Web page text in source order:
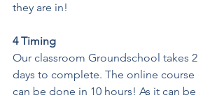
they are in!
4 Timing
Our classroom Groundschool takes 2
days to complete. The online course
can be done in 10 hours! As it can be